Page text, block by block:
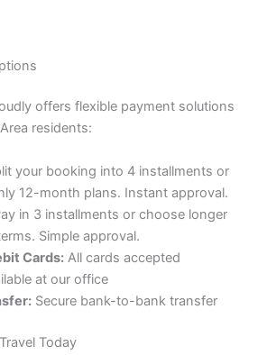
offers flexible payment solutions
residents:
your booking into 4 installments or
12-month plans. Instant approval.
in 3 installments or choose longer
Simple approval.
Cards:All cards accepted
at our office
Secure bank-to-bank transfer
Today